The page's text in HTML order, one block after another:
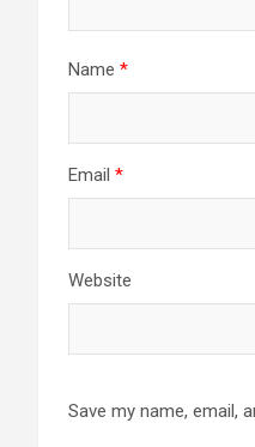
Name *
Email *
Website
Save my name, email,